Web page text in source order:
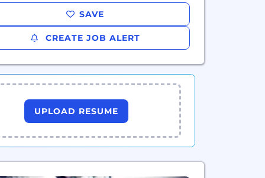
SAVE
CREATE JOB ALERT
UPLOAD RESUME